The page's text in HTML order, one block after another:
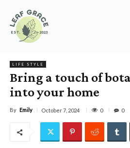
LIFE STYLE
Bring a touch of
into your home
By Emily October 7, 2024 0 0